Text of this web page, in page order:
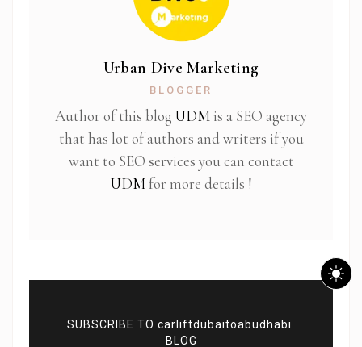
Urban Dive Marketing
BLOGGER
Author of this blog UDM is a SEO agency
that has lot of authors and writers if you
want to SEO services you can contact
UDMfor more details !
SUBSCRIBE TO carliftdubaitoabudhabi
BLOG